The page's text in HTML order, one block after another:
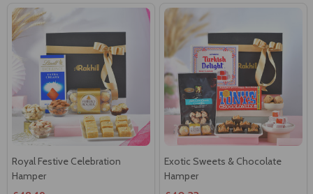
Royal Festive Celebration
Hamper
£48.19
Exotic Sweets & Chocolate
Hamper
£40.33